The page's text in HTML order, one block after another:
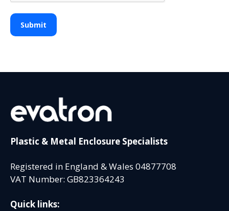
Plastic & Metal Enclosure Specialists
Registered in England & Wales 04877708
VAT Number: GB823364243
Quick links: